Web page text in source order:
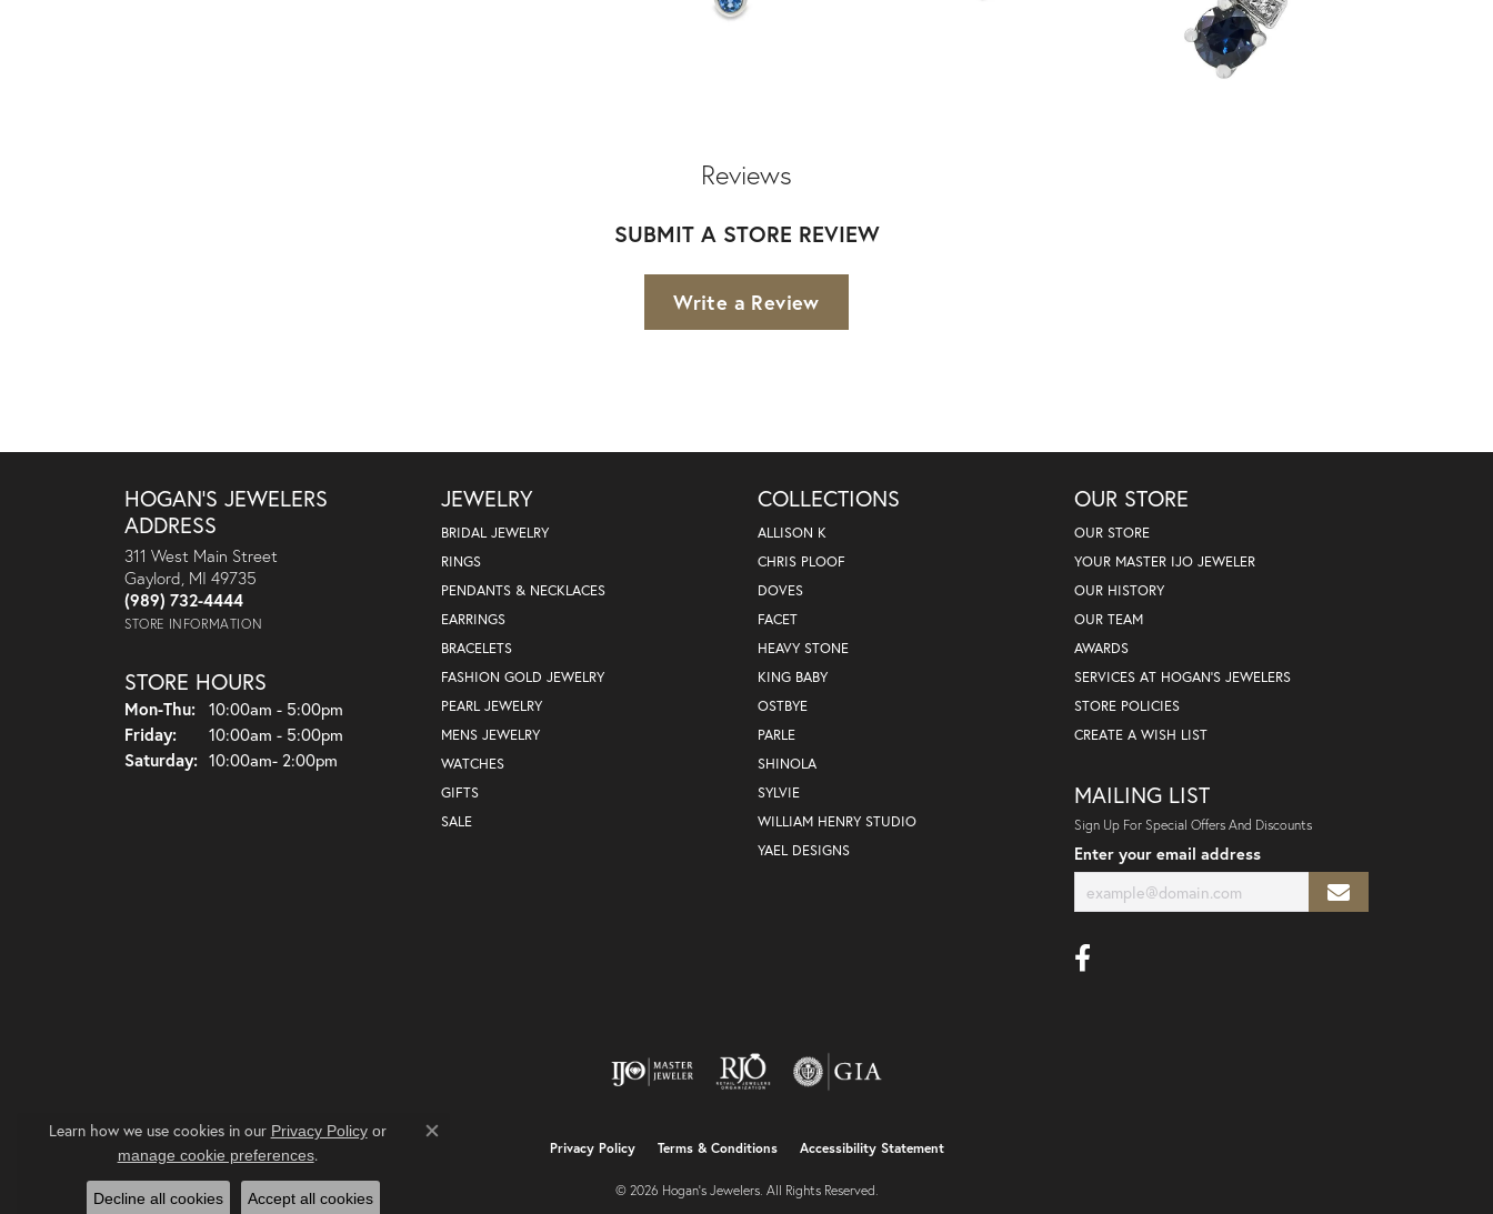
Reviews
SUBMIT A STORE REVIEW
Write a Review
HOGAN'S JEWELERS
ADDRESS
311 West Main Street
Gaylord, MI 49735
(989) 732-4444
STORE INFORMATION
STORE HOURS
Mon-Thu:Monday - Thursday:
10:00am - 5:00pm
Friday:
10:00am - 5:00pm
Saturday: 10:00am- 2:00pm
JEWELRY
BRIDAL JEWELRY
RINGS
PENDANTS & NECKLACES
EARRINGS
BRACELETS
FASHION GOLD JEWELRY
PEARL JEWELRY
MENS JEWELRY
WATCHES
GIFTS
SALE
COLLECTIONS
ALLISON K
CHRIS PLOOF
DOVES
FACET
HEAVY STONE
KING BABY
OSTBYE
PARLE
SHINOLA
SYLVIE
WILLIAM HENRY STUDIO
YAEL DESIGNS
OUR STORE
OUR STORE
YOUR MASTER IJO JEWELER
OUR HISTORY
OUR TEAM
AWARDS
SERVICES AT HOGAN'S JEWELERS
STORE POLICIES
CREATE A WISH LIST
MAILING LIST
Sign Up For Special Offers And Discounts
Enter your email address
Privacy Policy Terms & Conditions Accessibility Statement
© 2026 Hogan's Jewelers. All Rights Reserved.
Learn how we use cookies in our Privacy Policyor
manage cookie preferences.
Close consent popup
Decline all cookies Accept all cookies